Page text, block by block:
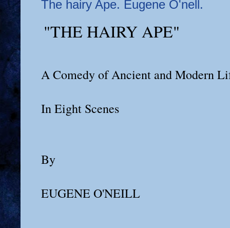
The hairy Ape. Eugene O'nell.
"THE HAIRY APE"